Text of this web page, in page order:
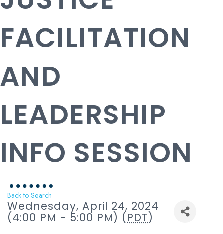
FACILITATION
AND
LEADERSHIP
INFO SESSION
Back to Search
Wednesday, April 24, 2024
(4:00 PM - 5:00 PM) (PDT)